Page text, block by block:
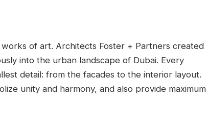
of art. Architects Foster + Partners created
into the urban landscape of Dubai. Every
detail: from the facades to the interior layout.
unity and harmony, and also provide maximum